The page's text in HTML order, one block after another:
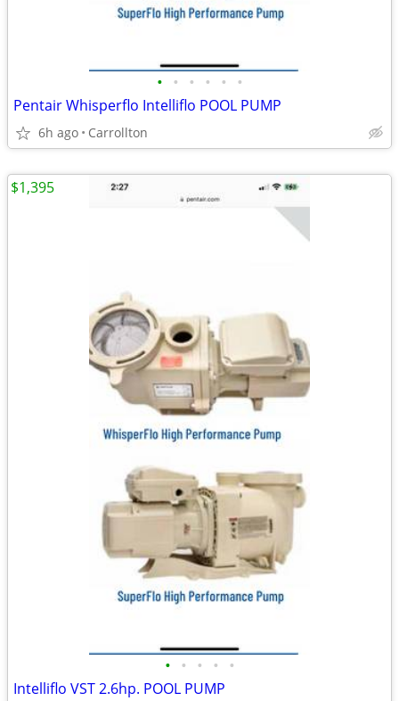
• • • • • •
Pentair Whisperflo Intelliflo POOL PUMP
6h ago Carrollton
• • • • •
Intelliflo VST 2.6hp. POOL PUMP
$1,395